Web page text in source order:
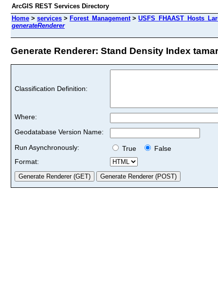
ArcGIS REST Services Directory
Home > services > Forest_Management>
generateRenderer
Generate Renderer: Stand Density Index
Classification Definition:
Where:
Geodatabase Version Name:
Run Asynchronously:
True
False
Format: